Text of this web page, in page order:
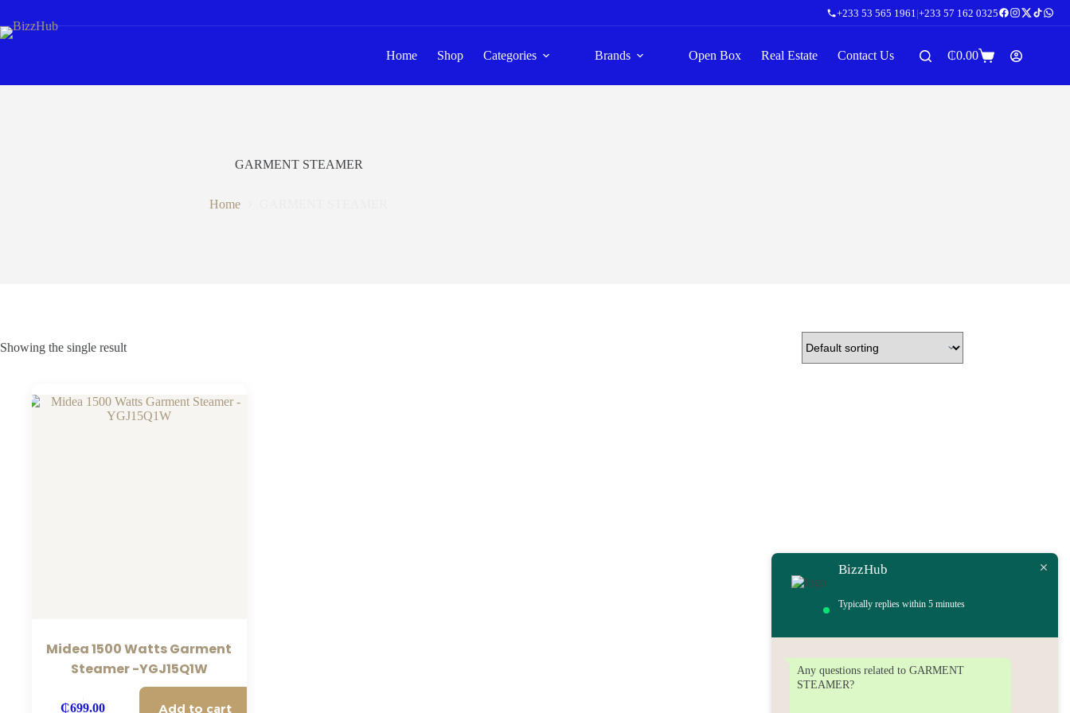
content
+233 53 565 1961 |+233 57 162 0325
Home Shop Categories Brands Open Box Real Estate Contact Us
Shopping
₵0.00
GARMENT STEAMER
Home
Showing the single result
Midea 1500 Watts Garment
Steamer -YGJ15Q1W
₵699.00 Add to cart
BizzHub
Typically replies within 5 minutes
Any questions related to GARMENT
STEAMER?